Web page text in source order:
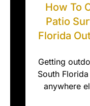
How To
Patio
Florida
Getting
South
anywhere